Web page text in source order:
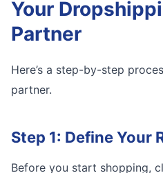
Your
Partner
Here’s a step-by-step
partner.
Step 1: Define Your
Before you start shopping,